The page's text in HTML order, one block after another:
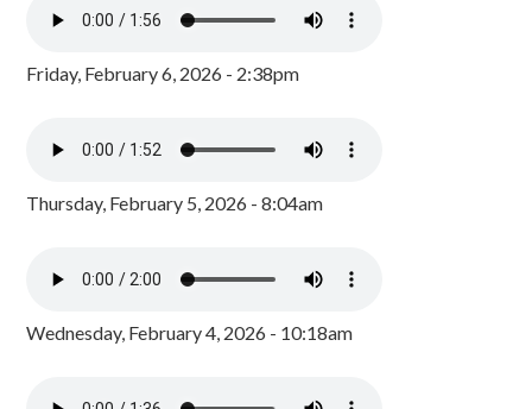
Friday, February 6, 2026 - 2:38pm
Thursday, February 5, 2026 - 8:04am
Wednesday, February 4, 2026 - 10:18am